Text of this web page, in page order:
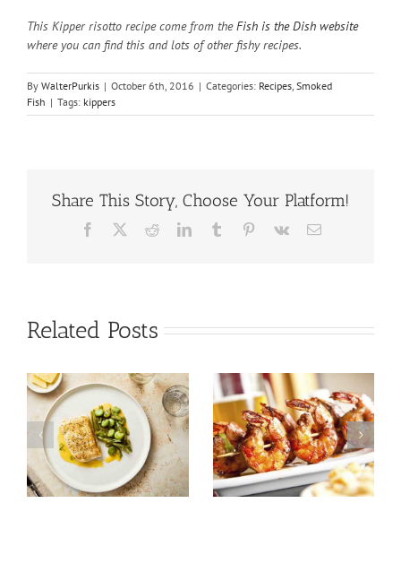
This Kipper risotto recipe come from theFish is the Dish website
where you can find this and lots of other fishy recipes.
By WalterPurkis | October 6th, 2016 | Categories: Recipes, Smoked
Fish | Tags: kippers
Share This Story, Choose Your Platform!
Facebook RedditLinkedInTumblr Pinterest
Vk Email
Related Posts
Prawn Recipes
Tuna Salad
Nicoise